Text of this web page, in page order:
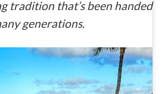
tradition that’s been handed
generations.